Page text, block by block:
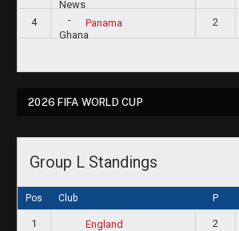
4 Panama 2
2026 FIFA WORLD CUP
Group L Standings
Pos Club P
1 England 2